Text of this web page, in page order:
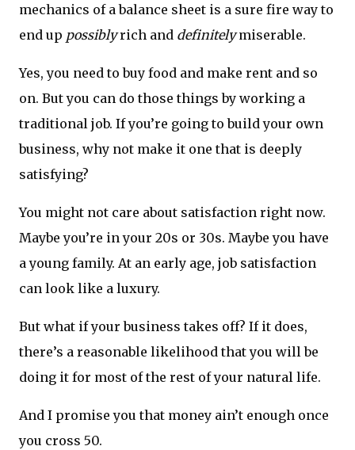
mechanics of a balance sheet is a sure fire way to
end up possiblyrich and definitelymiserable.
Yes, you need to buy food and make rent and so
on. But you can do those things by working a
traditional job. If you’re going to build your own
business, why not make it one that is deeply
satisfying?
You might not care about satisfaction right now.
Maybe you’re in your 20s or 30s. Maybe you have
a young family. At an early age, job satisfaction
can look like a luxury.
But what if your business takes off? If it does,
there’s a reasonable likelihood that you will be
doing it for most of the rest of your natural life.
And I promise you that money ain’t enough once
you cross 50.